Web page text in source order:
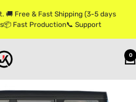
🚚 Free & Fast Shipping (3-5 days
Fast Production📞 Support
0